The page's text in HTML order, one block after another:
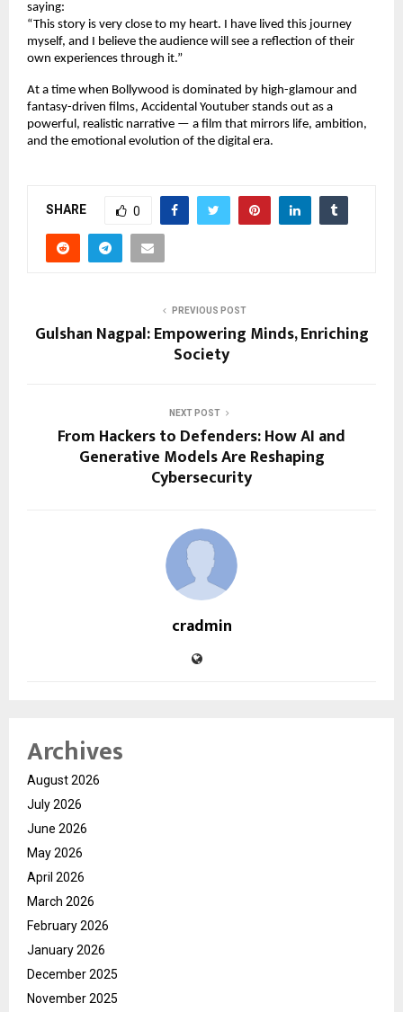
saying:
“This story is very close to my heart. I have lived this journey
myself, and I believe the audience will see a reflection of their
own experiences through it.”
At a time when Bollywood is dominated by high-glamour and
fantasy-driven films, Accidental Youtuber stands out as a
powerful, realistic narrative — a film that mirrors life, ambition,
and the emotional evolution of the digital era.
SHARE 0
PREVIOUS POST
Gulshan Nagpal: Empowering Minds, Enriching
Society
NEXT POST
From Hackers to Defenders: How AI and
Generative Models Are Reshaping
Cybersecurity
cradmin
Archives
August 2026
July 2026
June 2026
May 2026
April 2026
March 2026
February 2026
January 2026
December 2025
November 2025